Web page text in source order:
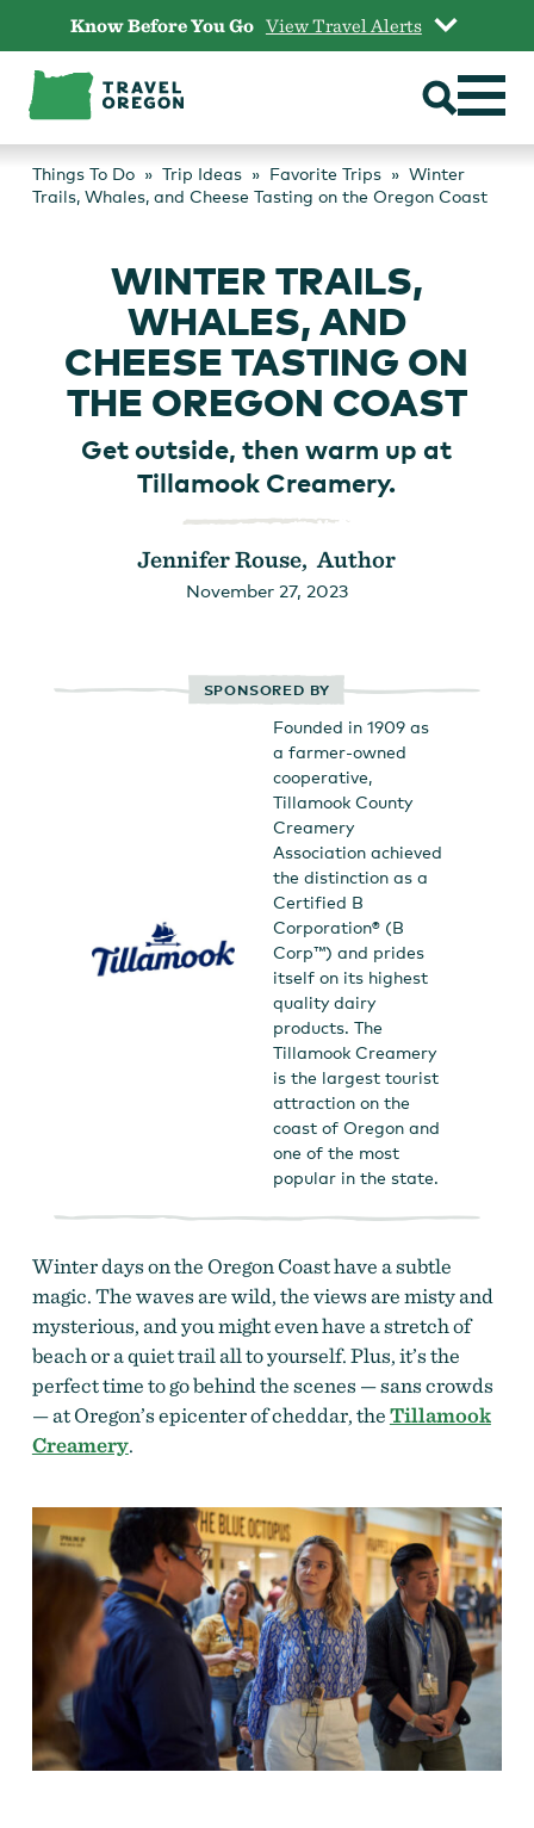
content
Know Before You Go View Travel Alerts
Things To Do Trip Ideas Favorite Trips
Winter
Trails, Whales, and Cheese Tasting on the Oregon Coast
WINTER TRAILS,
WHALES, AND
CHEESE TASTING ON
THE OREGON COAST
Get outside, then warm up at
Tillamook Creamery.
Jennifer Rouse, Author
November 27, 2023
SPONSORED BY
Founded in 1909 as
a farmer-owned
cooperative,
Tillamook County
Creamery
Association achieved
the distinction as a
Certified B
Corporation® (B
Corp™) and prides
itself on its highest
quality dairy
products. The
Tillamook Creamery
is the largest tourist
attraction on the
coast of Oregon and
one of the most
popular in the state.
Winter days on the Oregon Coast have a subtle
magic. The waves are wild, the views are misty and
mysterious, and you might even have a stretch of
beach or a quiet trail all to yourself. Plus, it’s the
perfect time to go behind the scenes — sans crowds
— at Oregon’s epicenter of cheddar, theTillamook
Creamery.